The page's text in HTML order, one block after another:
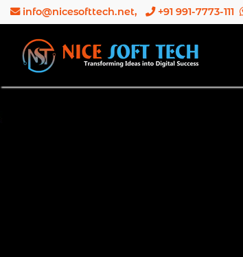
info@nicesofttech.net, +91 991-7773-111